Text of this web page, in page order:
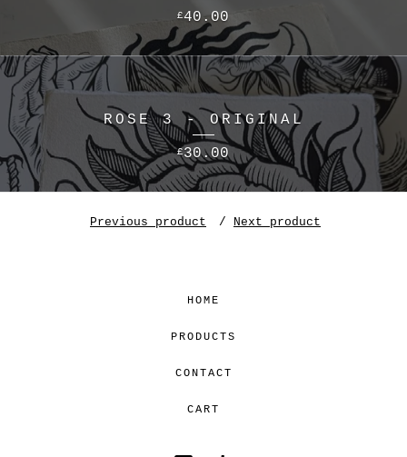
£40.00
ROSE 3 - ORIGINAL
£30.00
Previous product Next product
HOME
PRODUCTS
CONTACT
CART